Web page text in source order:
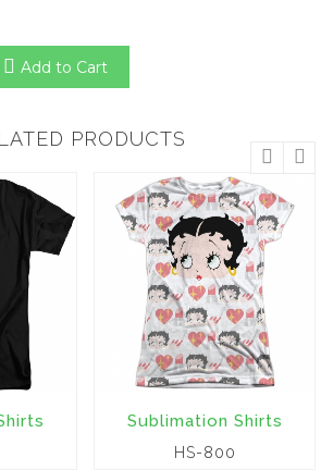
Add to Cart
PRODUCTS
Sublimation Shirts
HS-800